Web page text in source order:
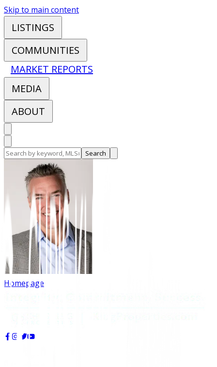
Skip to main content
LISTINGS
COMMUNITIES
MARKET REPORTS
MEDIA
ABOUT
Search
Homepage